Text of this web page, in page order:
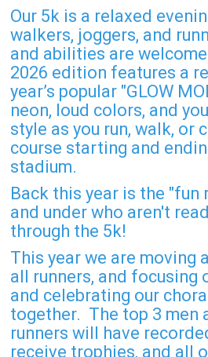
Our 5k is a relaxed
walkers, joggers, and
and abilities are
2026 edition features a
year’s popular "GLOW
neon, loud colors, and
style as you run, walk, or
course starting and
stadium.
Back this year is the "fun
and under who aren't
through the 5k!
This year we are moving
all runners, and focusing
and celebrating our
together. The top 3 men
runners will have
receive trophies, and all